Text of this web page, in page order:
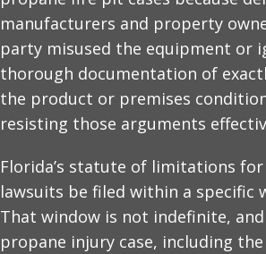
manufacturers and property
party misused the equipment or
thorough documentation of
the product or premises
resisting those arguments
Florida’s statute of limitations
lawsuits be filed within a
That window is not indefinite,
propane injury case, including